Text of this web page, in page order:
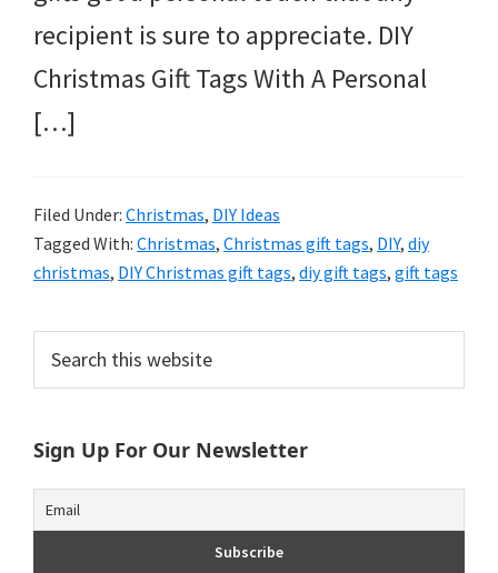
recipient is sure to appreciate. DIY
Christmas Gift Tags With A Personal
[…]
Filed Under: Christmas, DIY Ideas
Tagged With: Christmas, Christmas gift tags, DIY, diy
christmas, DIY Christmas gift tags, diy gift tags, gift tags
Primary
Sidebar
this
website
Sign Up For Our Newsletter